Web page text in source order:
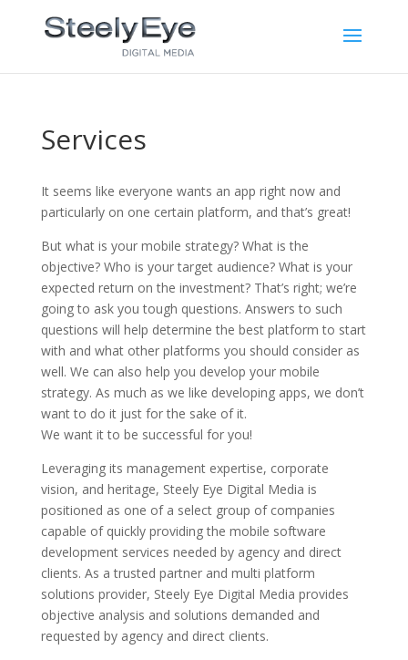
Services
It seems like everyone wants an app right now and
particularly on one certain platform, and that’s great!
But what is your mobile strategy? What is the
objective? Who is your target audience? What is your
expected return on the investment? That’s right; we’re
going to ask you tough questions. Answers to such
questions will help determine the best platform to start
with and what other platforms you should consider as
well. We can also help you develop your mobile
strategy. As much as we like developing apps, we don’t
want to do it just for the sake of it.
We want it to be successful for you!
Leveraging its management expertise, corporate
vision, and heritage, Steely Eye Digital Media is
positioned as one of a select group of companies
capable of quickly providing the mobile software
development services needed by agency and direct
clients. As a trusted partner and multi platform
solutions provider, Steely Eye Digital Media provides
objective analysis and solutions demanded and
requested by agency and direct clients.